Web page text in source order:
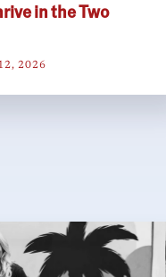
in the Two
2026